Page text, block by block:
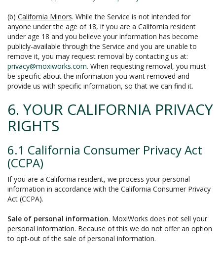
(b) California Minors. While the Service is not intended for
anyone under the age of 18, if you are a California resident
under age 18 and you believe your information has become
publicly-available through the Service and you are unable to
remove it, you may request removal by contacting us at:
privacy@moxiworks.com. When requesting removal, you must
be specific about the information you want removed and
provide us with specific information, so that we can find it.
6. YOUR CALIFORNIA PRIVACY
RIGHTS
6.1 California Consumer Privacy Act
(CCPA)
If you are a California resident, we process your personal
information in accordance with the California Consumer Privacy
Act (CCPA).
Sale of personal information. MoxiWorks does not sell your
personal information. Because of this we do not offer an option
to opt-out of the sale of personal information.